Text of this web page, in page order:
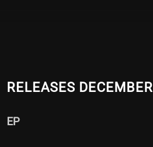
RELEASES DECEMBER
EP